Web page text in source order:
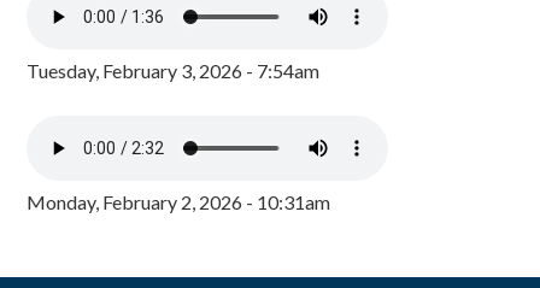
Tuesday, February 3, 2026 - 7:54am
Monday, February 2, 2026 - 10:31am